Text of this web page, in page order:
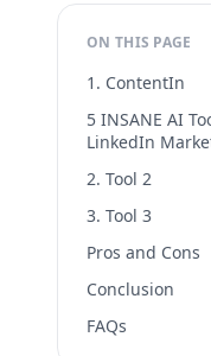
ON THIS PAGE
1. ContentIn
5 INSANE AI
LinkedIn
2. Tool 2
3. Tool 3
Pros and Cons
Conclusion
FAQs